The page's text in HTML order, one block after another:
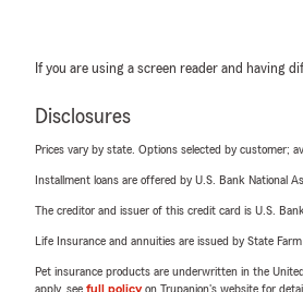
If you are using a screen reader and having
Disclosures
Prices vary by state. Options selected by customer;
Installment loans are offered by U.S. Bank National
The creditor and issuer of this credit card is U.S.
Life Insurance and annuities are issued by State
Pet insurance products are underwritten in the
apply, see full policyon Trupanion's website for